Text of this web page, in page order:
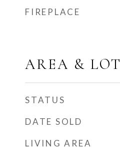
FIREPLACE
AREA & LOT
STATUS
DATE SOLD
LIVING AREA